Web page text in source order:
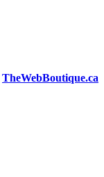
TheWebBoutique.ca